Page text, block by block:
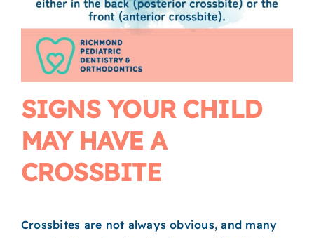
SIGNS YOUR CHILD
MAY HAVE A
CROSSBITE
Crossbites are not always obvious, and many